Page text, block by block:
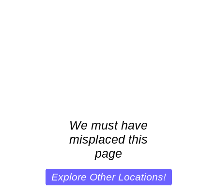
We must have
misplaced this
page
Explore Other Locations!